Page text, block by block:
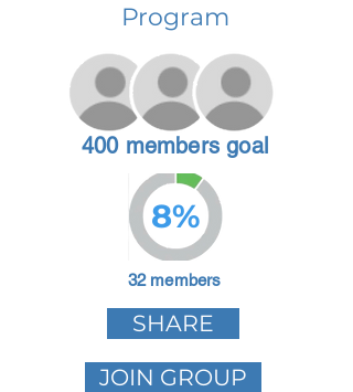
Program
400 members goal
8%
32 members
SHARE
JOIN GROUP